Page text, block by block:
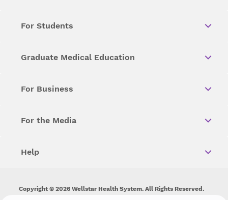
For Students
Graduate Medical Education
For Business
For the Media
Help
Copyright © 2026 Wellstar Health System. All Rights Reserved.